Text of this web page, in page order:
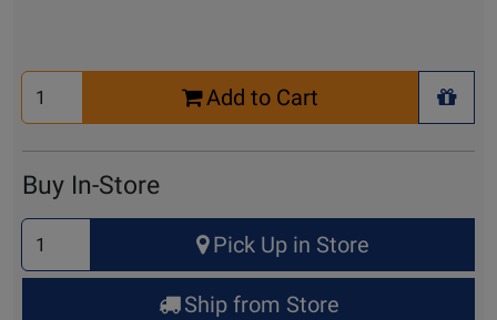
Select
Quantity
Add to Cart
+
Buy In-Store
Select
Quantity
for
Pick Up in Store
Ship from Store